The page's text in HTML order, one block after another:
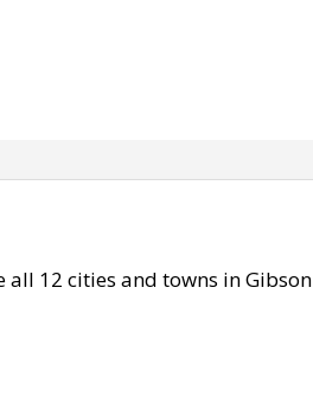
12 cities and towns in Gibson